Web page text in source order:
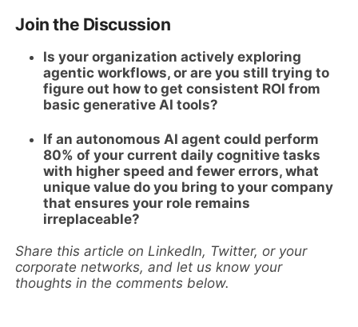
Join the Discussion
Is your organization actively exploring
agentic workflows, or are you still trying to
figure out how to get consistent ROI from
basic generative AI tools?
If an autonomous AI agent could perform
80% of your current daily cognitive tasks
with higher speed and fewer errors, what
unique value do you bring to your company
that ensures your role remains
irreplaceable?
Share this article on LinkedIn, Twitter, or your
corporate networks, and let us know your
thoughts in the comments below.